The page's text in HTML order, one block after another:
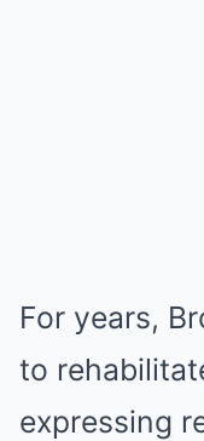
For years,
to
expressing